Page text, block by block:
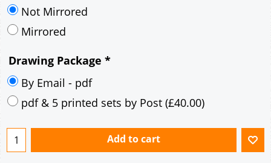
Description
7m x 6m Loft Garage Plan with a 40 Degree
Pitch roof - Rendered walls and Rendered
Corner Stones Gable Fronted Roof
Ridge Height 5.9m
7.6m x 6.6m Externally